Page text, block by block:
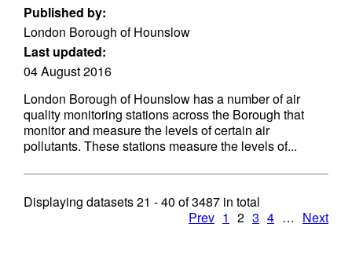
Published by:
London Borough of Hounslow
Last updated:
04 August 2016
London Borough of Hounslow has a number of air
quality monitoring stations across the Borough that
monitor and measure the levels of certain air
pollutants. These stations measure the levels of...
Displaying datasets21 - 40 of3487 in total
Prev 1 2 3 4 … Next